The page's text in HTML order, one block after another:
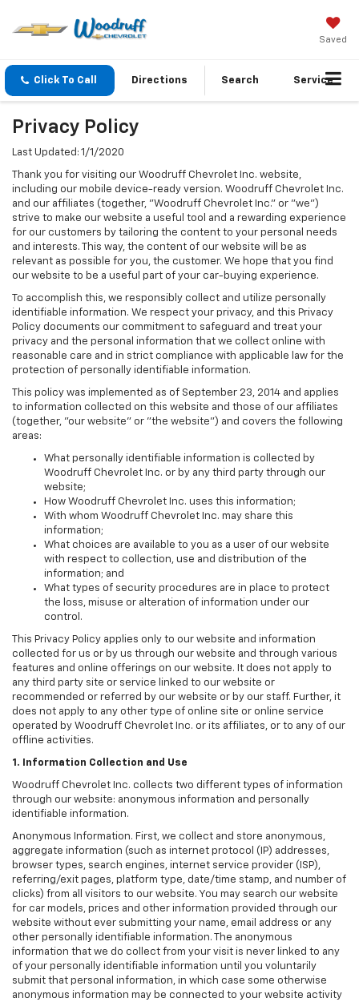
Saved
Click To Call Directions Search Service
Privacy Policy
Last Updated: 1/1/2020
Thank you for visiting our Woodruff Chevrolet Inc. website,
including our mobile device-ready version. Woodruff Chevrolet Inc.
and our affiliates (together, "Woodruff Chevrolet Inc." or "we")
strive to make our website a useful tool and a rewarding experience
for our customers by tailoring the content to your personal needs
and interests. This way, the content of our website will be as
relevant as possible for you, the customer. We hope that you find
our website to be a useful part of your car-buying experience.
To accomplish this, we responsibly collect and utilize personally
identifiable information. We respect your privacy, and this Privacy
Policy documents our commitment to safeguard and treat your
privacy and the personal information that we collect online with
reasonable care and in strict compliance with applicable law for the
protection of personally identifiable information.
This policy was implemented as of September 23, 2014 and applies
to information collected on this website and those of our affiliates
(together, "our website" or "the website") and covers the following
areas:
What personally identifiable information is collected by
Woodruff Chevrolet Inc. or by any third party through our
website;
How Woodruff Chevrolet Inc. uses this information;
With whom Woodruff Chevrolet Inc. may share this
information;
What choices are available to you as a user of our website
with respect to collection, use and distribution of the
information; and
What types of security procedures are in place to protect
the loss, misuse or alteration of information under our
control.
This Privacy Policy applies only to our website and information
collected for us or by us through our website and through various
features and online offerings on our website. It does not apply to
any third party site or service linked to our website or
recommended or referred by our website or by our staff. Further, it
does not apply to any other type of online site or online service
operated by Woodruff Chevrolet Inc. or its affiliates, or to any of our
offline activities.
1. Information Collection and Use
Woodruff Chevrolet Inc. collects two different types of information
through our website: anonymous information and personally
identifiable information.
Anonymous Information. First, we collect and store anonymous,
aggregate information (such as internet protocol (IP) addresses,
browser types, search engines, internet service provider (ISP),
referring/exit pages, platform type, date/time stamp, and number of
clicks) from all visitors to our website. You may search our website
for car models, prices and other information provided through our
website without ever submitting your name, email address or any
other personally identifiable information. The anonymous
information that we do collect from your visit is never linked to any
of your personally identifiable information until you voluntarily
submit that personal information, in which case some otherwise
anonymous information may be connected to your website activity